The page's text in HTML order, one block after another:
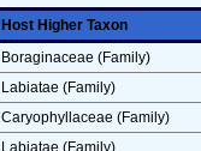
Host Higher Taxon
Boraginaceae (Family)
Labiatae (Family)
Caryophyllaceae (Family)